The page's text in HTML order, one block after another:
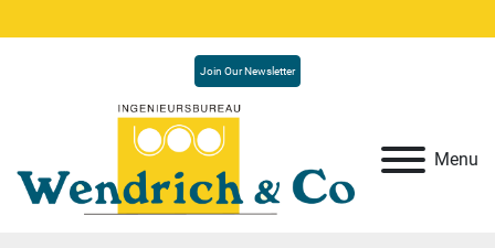
Menu
Join Our Newsletter